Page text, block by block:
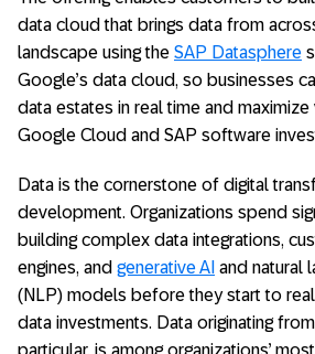
data cloud that brings data from
landscape using the SAP Datasphere
Google’s data cloud, so businesses
data estates in real time and
Google Cloud and SAP software
Data is the cornerstone of digital
development. Organizations spend
building complex data integrations,
engines, and generative AI and natural
(NLP) models before they start to
data investments. Data originating
particular, is among organizations’